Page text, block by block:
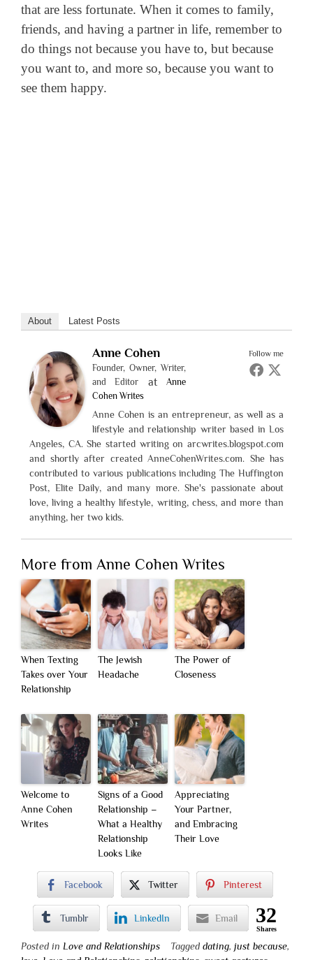
that are less fortunate. When it comes to family,
friends, and having a partner in life, remember to
do things not because you have to, but because
you want to, and more so, because you want to
see them happy.
About Latest Posts
Follow me
Anne Cohen
Founder, Owner, Writer,
and Editor
atAnne
Cohen Writes
Anne Cohen is an entrepreneur, as well as a
lifestyle and relationship writer based in Los
Angeles, CA. She started writing on arcwrites.blogspot.com
and shortly after created AnneCohenWrites.com. She has
contributed to various publications including The Huffington
Post, Elite Daily, and many more. She's passionate about
love, living a healthy lifestyle, writing, chess, and more than
anything, her two kids.
More from Anne Cohen Writes
When Texting
Takes over Your
Relationship
The Jewish
Headache
The Power of
Closeness
Welcome to
Anne Cohen
Writes
Signs of a Good
Relationship –
What a Healthy
Relationship
Looks Like
Appreciating
Your Partner,
and Embracing
Their Love
Facebook Twitter Pinterest
Tumblr LinkedIn Email 32
Shares
Posted in Love and Relationships Tagged dating, just because,